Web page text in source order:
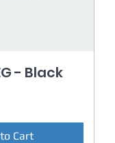
- Black
Cart